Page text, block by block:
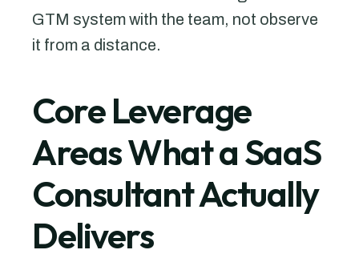
GTM system with the team, not observe
it from a distance.
Core Leverage
Areas What a SaaS
Consultant Actually
Delivers